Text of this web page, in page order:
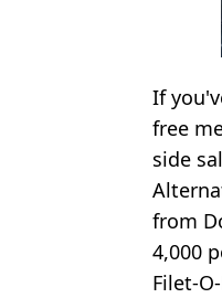
If
free
side
from
4,000
Filet-